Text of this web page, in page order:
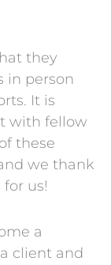
they
in person
It is
with fellow
these
we thank
us!
a
client and